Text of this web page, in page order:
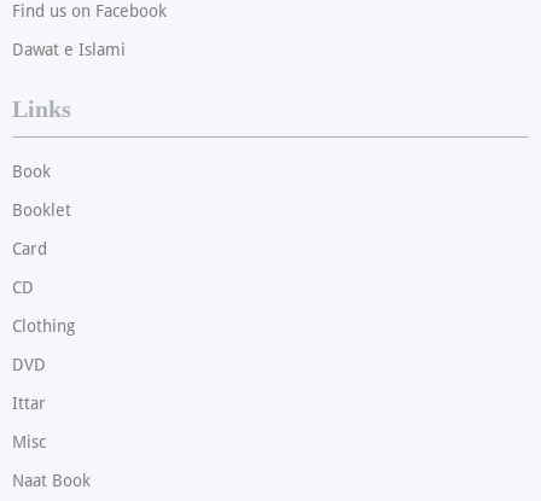
Find us on Facebook
Dawat e Islami
Links
Book
Booklet
Card
CD
Clothing
DVD
Ittar
Misc
Naat Book